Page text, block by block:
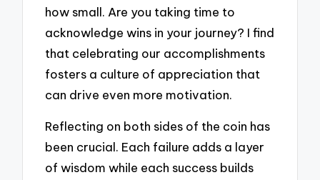
how small. Are you taking time to
acknowledge wins in your journey? I find
that celebrating our accomplishments
fosters a culture of appreciation that
can drive even more motivation.
Reflecting on both sides of the coin has
been crucial. Each failure adds a layer
of wisdom while each success builds